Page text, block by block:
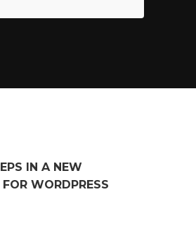
IN A NEW
WORDPRESS